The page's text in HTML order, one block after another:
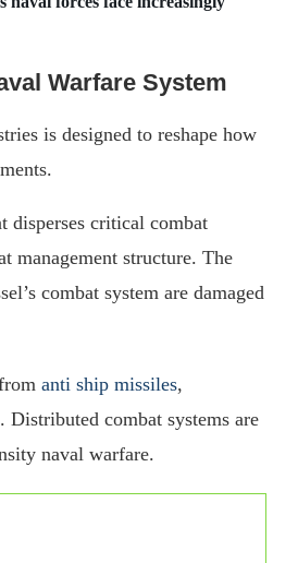
Warfare System
is designed to reshape how
disperses critical combat
management structure. The
combat system are damaged
anti ship missiles,
Distributed combat systems are
naval warfare.